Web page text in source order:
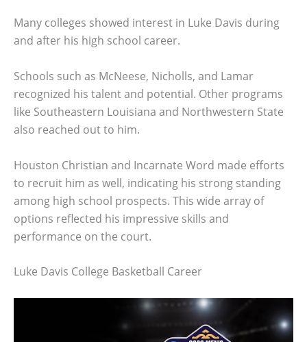
Many colleges showed interest in Luke Davis during
and after his high school career.
Schools such as McNeese, Nicholls, and Lamar
recognized his talent and potential. Other programs
like Southeastern Louisiana and Northwestern State
also reached out to him.
Houston Christian and Incarnate Word made efforts
to recruit him as well, indicating his strong standing
among high school prospects. This wide array of
options reflected his impressive skills and
performance on the court.
Luke Davis College Basketball Career